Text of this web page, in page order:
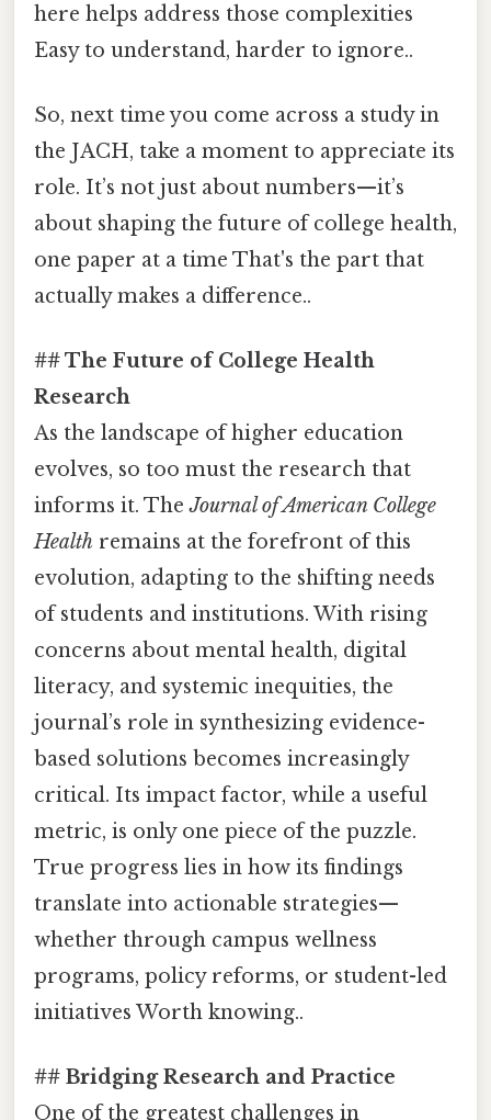
here helps address those complexities
Easy to understand, harder to ignore..
So, next time you come across a study in
the JACH, take a moment to appreciate its
role. It’s not just about numbers—it’s
about shaping the future of college health,
one paper at a time That's the part that
actually makes a difference..
## The Future of College Health
Research
As the landscape of higher education
evolves, so too must the research that
informs it. TheJournal of American College
Health remains at the forefront of this
evolution, adapting to the shifting needs
of students and institutions. With rising
concerns about mental health, digital
literacy, and systemic inequities, the
journal’s role in synthesizing evidence-
based solutions becomes increasingly
critical. Its impact factor, while a useful
metric, is only one piece of the puzzle.
True progress lies in how its findings
translate into actionable strategies—
whether through campus wellness
programs, policy reforms, or student-led
initiatives Worth knowing..
## Bridging Research and Practice
One of the greatest challenges in